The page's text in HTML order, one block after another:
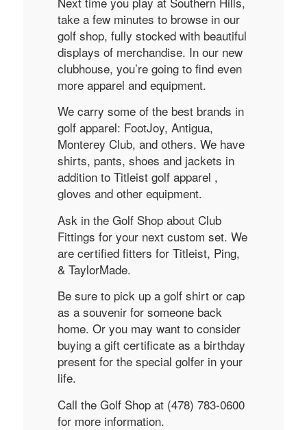
take a few minutes to browse in our
golf shop, fully stocked with beautiful
displays of merchandise. In our new
clubhouse, you’re going to find even
more apparel and equipment.
We carry some of the best brands in
golf apparel: FootJoy, Antigua,
Monterey Club, and others. We have
shirts, pants, shoes and jackets in
addition to Titleist golf apparel ,
gloves and other equipment.
Ask in the Golf Shop about Club
Fittings for your next custom set. We
are certified fitters for Titleist, Ping,
& TaylorMade.
Be sure to pick up a golf shirt or cap
as a souvenir for someone back
home. Or you may want to consider
buying a gift certificate as a birthday
present for the special golfer in your
life.
Call the Golf Shop at (478) 783-0600
for more information.